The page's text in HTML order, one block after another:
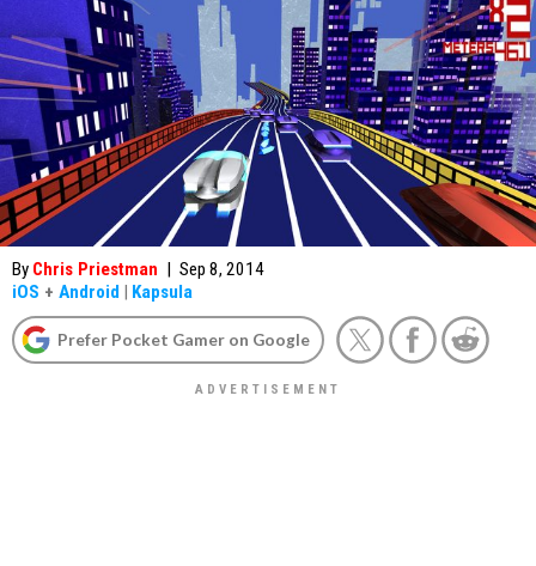
By Chris Priestman | Sep 8, 2014
iOS + Android | Kapsula
Prefer Pocket Gamer on Google